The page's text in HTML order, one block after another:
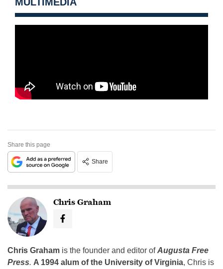
Share this page
Share
Chris Graham
Chris Graham is the founder and editor ofAugusta Free
Press. A 1994 alum of the University of Virginia, Chris is